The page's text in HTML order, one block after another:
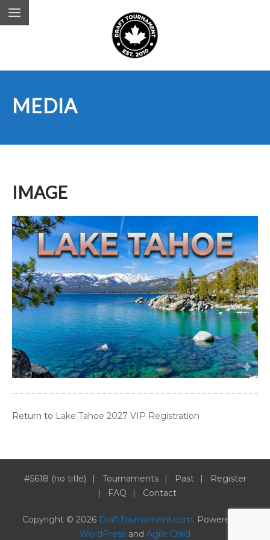
MEDIA
IMAGE
Return to Lake Tahoe 2027 VIP Registration
#5618 (no title) Tournaments Past
Register
FAQ
Contact
Copyright © 2026 DraftTournament.com. Powered by
WordPress and Agile Child